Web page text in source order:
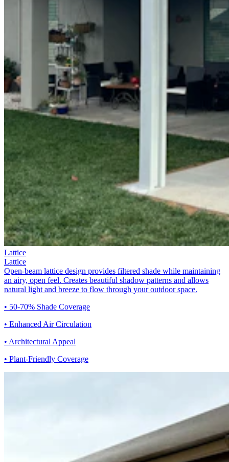
Lattice
Lattice
Open-beam lattice design provides filtered shade while maintaining
an airy, open feel. Creates beautiful shadow patterns and allows
natural light and breeze to flow through your outdoor space.
• 50-70% Shade Coverage
• Enhanced Air Circulation
• Architectural Appeal
• Plant-Friendly Coverage